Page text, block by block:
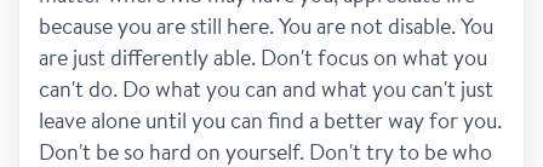
because you are still here. You are not disable. You
are just differently able. Don't focus on what you
can't do. Do what you can and what you can't just
leave alone until you can find a better way for you.
Don't be so hard on yourself. Don't try to be who